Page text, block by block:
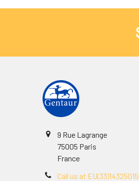
9 Rue Lagrange
75005 Paris
France
Call us at